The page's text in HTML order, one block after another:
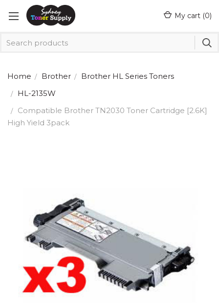
My cart (0)
Home Brother
Brother HL Series Toners
HL-2135W
Compatible Brother TN2030 Toner Cartridge [2.6K]
High Yield 3pack